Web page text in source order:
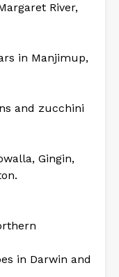
River,
in Manjimup,
and zucchini
Gingin,
in Darwin and